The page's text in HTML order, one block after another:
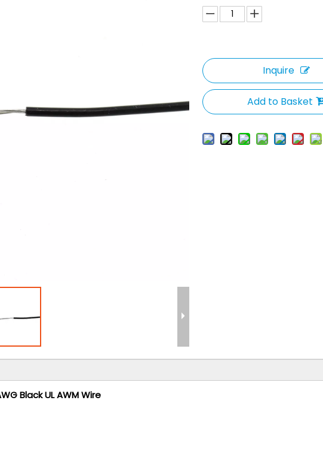
Inquire
Add to Basket
Black UL AWM Wire